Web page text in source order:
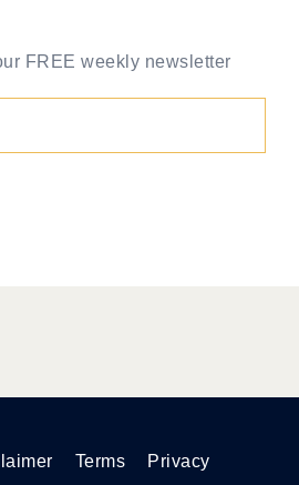
FREE weekly newsletter
Terms Privacy